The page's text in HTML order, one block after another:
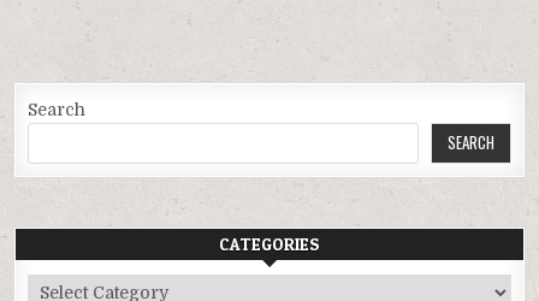
Search
SEARCH
CATEGORIES
Categories